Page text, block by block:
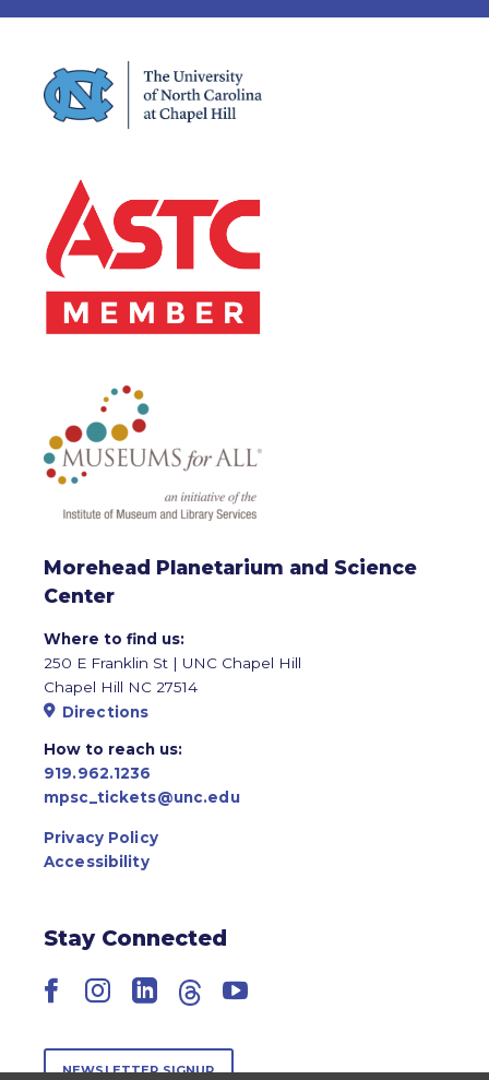
Morehead Planetarium and Science
Center
Where to find us:
250 E Franklin St | UNC Chapel Hill
Chapel Hill NC 27514
Directions
How to reach us:
919.962.1236
mpsc_tickets@unc.edu
Privacy Policy
Accessibility
Stay Connected
Facebook
Instagram
LinkedIn
ThreadsYouTube
NEWSLETTER SIGNUP